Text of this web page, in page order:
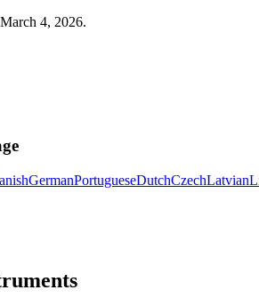
4, 2026.
GermanPortugueseDutchCzechLatvian